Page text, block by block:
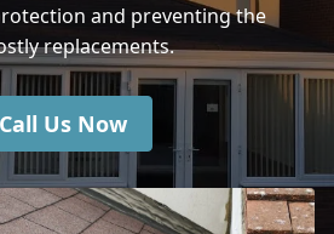
and preventing the
replacements.
Call Us Now